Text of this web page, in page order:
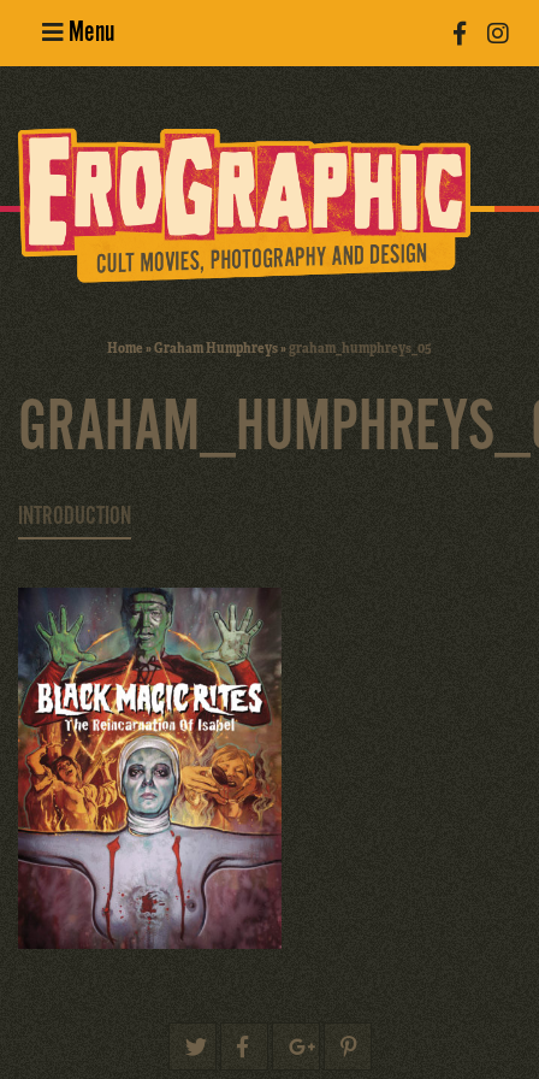
Menu
Erotic
Photography
Cult Movies
Home»Graham Humphreys»graham_humphreys_05
INTRODUCTION